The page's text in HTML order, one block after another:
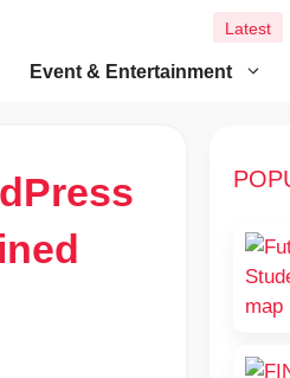
Event & Entertainment
Latest